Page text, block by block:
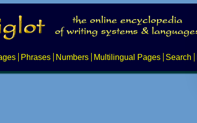
Phrases Numbers Multilingual Pages Search